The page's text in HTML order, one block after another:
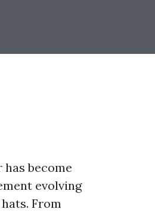
become
evolving
From